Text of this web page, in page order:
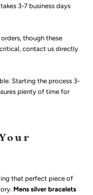
3-7 business days
though these
contact us directly
Starting the process 3-
plenty of time for
that perfect piece of
Mens silver bracelets